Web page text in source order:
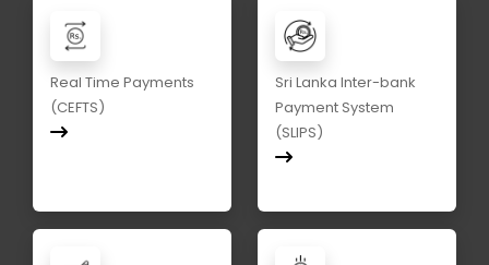
Real Time Payments
(CEFTS)
Sri Lanka Inter-bank
Payment System
(SLIPS)